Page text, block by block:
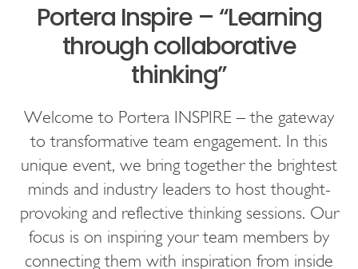
Portera Inspire – “Learning
through collaborative
thinking”
Welcome to Portera INSPIRE – the gateway
to transformative team engagement. In this
unique event, we bring together the brightest
minds and industry leaders to host thought-
provoking and reflective thinking sessions. Our
focus is on inspiring your team members by
connecting them with inspiration from inside